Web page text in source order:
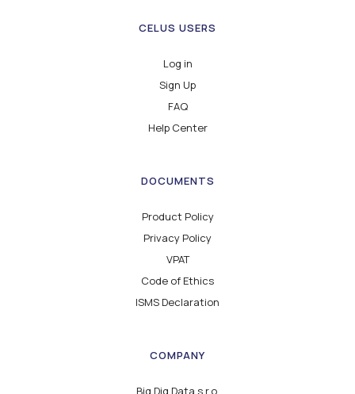
CELUS USERS
Log in
Sign Up
FAQ
Help Center
DOCUMENTS
Product Policy
Privacy Policy
VPAT
Code of Ethics
ISMS Declaration
COMPANY
Big Dig Data s.r.o.